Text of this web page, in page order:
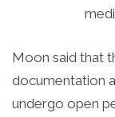
Moon said that
documentation
undergo open